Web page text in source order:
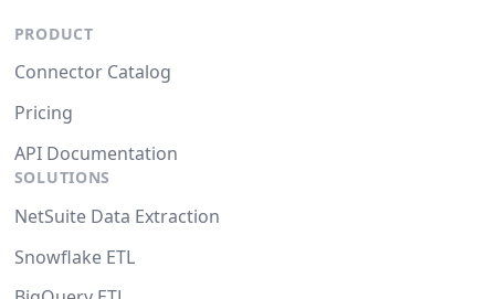
PRODUCT
Connector Catalog
Pricing
API Documentation
SOLUTIONS
NetSuite Data Extraction
Snowflake ETL